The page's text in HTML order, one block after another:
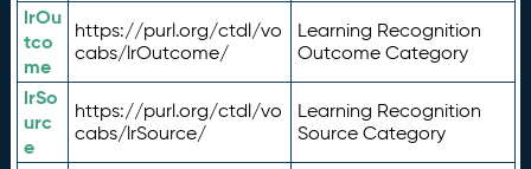
lrOu
tco
me
https://purl.org/ctdl/vo
cabs/lrOutcome/
Learning Recognition
Outcome Category
lrSo
urc
e
https://purl.org/ctdl/vo
cabs/lrSource/
Learning Recognition
Source Category